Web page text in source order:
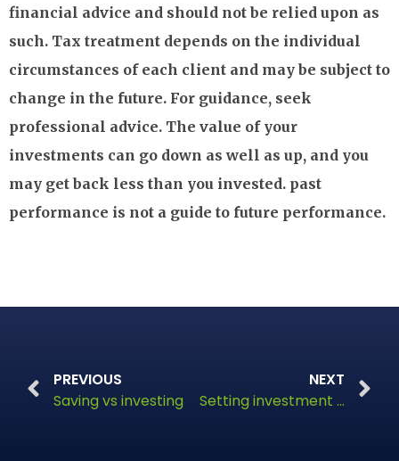
financial advice and should not be relied upon as
such. Tax treatment depends on the individual
circumstances of each client and may be subject to
change in the future. For guidance, seek
professional advice. The value of your
investments can go down as well as up, and you
may get back less than you invested. past
performance is not a guide to future performance.
PREVIOUS
Saving vs investing
NEXT
Setting investment goals and timescales